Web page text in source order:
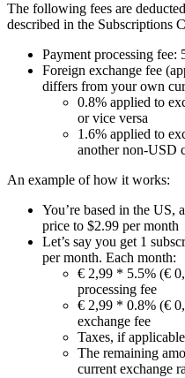
The following fees are
described in the Subscriptions
Payment processing fee:
Foreign exchange fee
differs from your own
0.8% applied to
or vice versa
1.6% applied to
another non-USD
An example of how it works:
You’re based in the US,
price to $2.99 per month
Let’s say you get 1
per month. Each month:
€ 2,99 * 5.5% (€
processing fee
€ 2,99 * 0.8% (€
exchange fee
Taxes, if
The remaining
current exchange